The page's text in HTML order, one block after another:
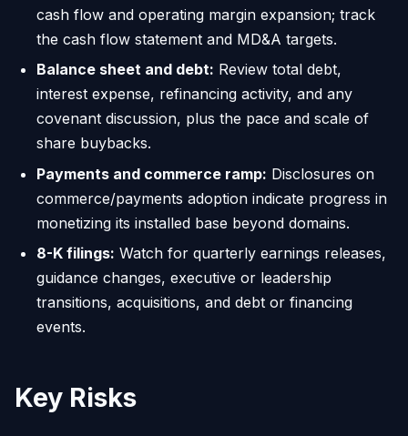
cash flow and operating margin expansion; track
the cash flow statement and MD&A targets.
Balance sheet and debt: Review total debt,
interest expense, refinancing activity, and any
covenant discussion, plus the pace and scale of
share buybacks.
Payments and commerce ramp: Disclosures on
commerce/payments adoption indicate progress in
monetizing its installed base beyond domains.
8-K filings: Watch for quarterly earnings releases,
guidance changes, executive or leadership
transitions, acquisitions, and debt or financing
events.
Key Risks